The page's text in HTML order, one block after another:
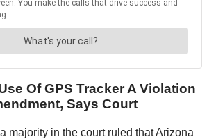
Of GPS Tracker A Violation
Says Court
majority in the court ruled that Arizona